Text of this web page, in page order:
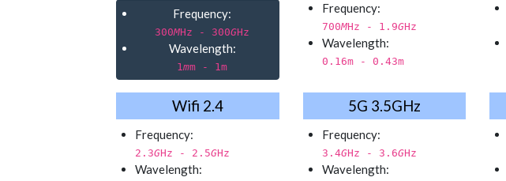
Frequency:
300MHz - 300GHz
Wavelength:
1mm - 1m
Frequency:
700MHz - 1.9GHz
Wavelength:
0.16m - 0.43m
Wifi 2.4
Frequency:
2.3GHz - 2.5GHz
Wavelength:
5G 3.5GHz
Frequency:
3.4GHz - 3.6GHz
Wavelength: